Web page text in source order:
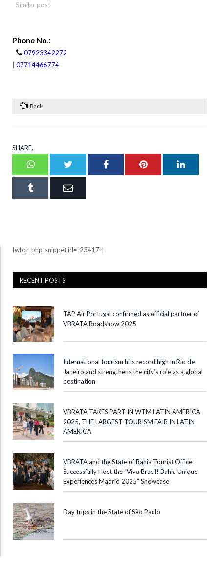
Similar post
Phone No.:
07923342272
07714466774
Back
SHARE.
WhatsappTwitter FacebookPinterest
Tumblr Email
[wbcr_php_snippet id="23417"]
RECENT POSTS
TAP Air Portugal confirmed as official partner of
VBRATA Roadshow 2025
International tourism hits record high in Rio de
Janeiro and strengthens the city’s role as a global
destination
VBRATA TAKES PART IN WTM LATIN AMERICA
2025, THE LARGEST TOURISM FAIR IN LATIN
AMERICA
VBRATA and the State of Bahia Tourist Office
Successfully Host the “Viva Brasil! Bahia Unique
Experiences Madrid 2025” Showcase
Day trips in the State of São Paulo